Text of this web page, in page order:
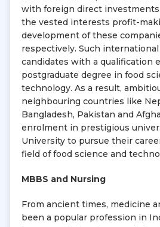
with foreign direct
the vested interests profit-
development of these
respectively. Such
candidates with a qualification
postgraduate degree in food
technology. As a result,
neighbouring countries like
Bangladesh, Pakistan and
enrolment in prestigious
University to pursue their
field of food science and
MBBS and Nursing
From ancient times, medicine
been a popular profession in